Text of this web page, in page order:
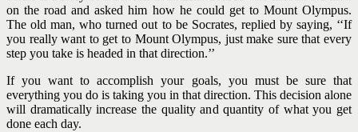
on the road and asked him how he could get to Mount Olympus.
The old man, who turned out to be Socrates, replied by saying, ‘‘If
you really want to get to Mount Olympus, just make sure that every
step you take is headed in that direction.’’
If you want to accomplish your goals, you must be sure that
everything you do is taking you in that direction. This decision alone
will dramatically increase the quality and quantity of what you get
done each day.